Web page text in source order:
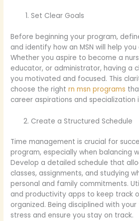
Set Clear Goals
Before beginning your program,
and identify how an MSN will help
Whether you aspire to become a
educator, or administrator, having a
you motivated and focused. This
choose the rightrn msn programs
career aspirations and specialization
Create a Structured Schedule
Time management is crucial for
program, especially when balancing
Develop a detailed schedule that
classes, assignments, and studying
personal and family commitments.
and productivity apps to keep track
organized. Being disciplined with
stress and ensure you stay on track.